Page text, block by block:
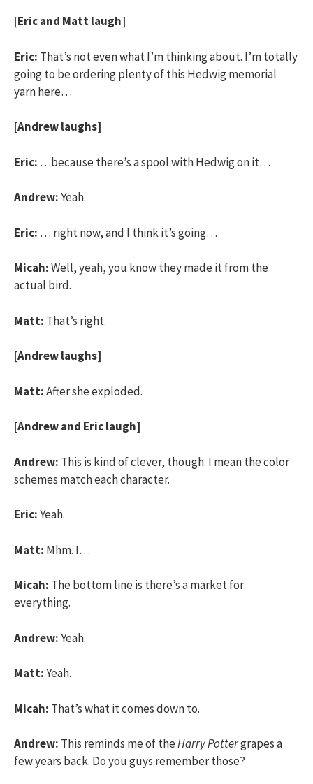
[Eric and Matt laugh]
Eric: That’s not even what I’m thinking about. I’m totally
going to be ordering plenty of this Hedwig memorial
yarn here…
[Andrew laughs]
Eric: …because there’s a spool with Hedwig on it…
Andrew:Yeah.
Eric: … right now, and I think it’s going…
Micah:Well, yeah, you know they made it from the
actual bird.
Matt: That’s right.
[Andrew laughs]
Matt:After she exploded.
[Andrew and Eric laugh]
Andrew: This is kind of clever, though. I mean the color
schemes match each character.
Eric:Yeah.
Matt: Mhm. I…
Micah: The bottom line is there’s a market for
everything.
Andrew:Yeah.
Matt:Yeah.
Micah: That’s what it comes down to.
Andrew: This reminds me of theHarry Pottergrapes a
few years back. Do you guys remember those?